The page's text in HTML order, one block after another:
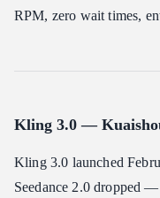
RPM, zero wait times,
Kling 3.0 —
Kling 3.0 launched
Seedance 2.0 dropped